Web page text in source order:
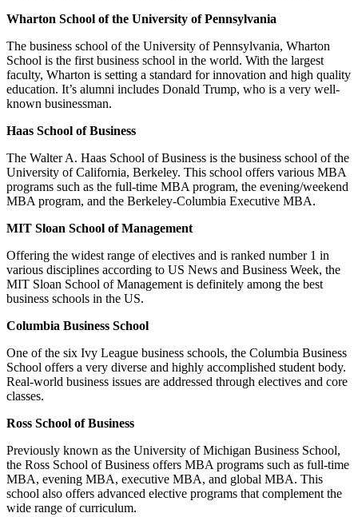
Wharton School of the University of Pennsylvania
The business school of the University of Pennsylvania, Wharton
School is the first business school in the world. With the largest
faculty, Wharton is setting a standard for innovation and high quality
education. It’s alumni includes Donald Trump, who is a very well-
known businessman.
Haas School of Business
The Walter A. Haas School of Business is the business school of the
University of California, Berkeley. This school offers various MBA
programs such as the full-time MBA program, the evening/weekend
MBA program, and the Berkeley-Columbia Executive MBA.
MIT Sloan School of Management
Offering the widest range of electives and is ranked number 1 in
various disciplines according to US News and Business Week, the
MIT Sloan School of Management is definitely among the best
business schools in the US.
Columbia Business School
One of the six Ivy League business schools, the Columbia Business
School offers a very diverse and highly accomplished student body.
Real-world business issues are addressed through electives and core
classes.
Ross School of Business
Previously known as the University of Michigan Business School,
the Ross School of Business offers MBA programs such as full-time
MBA, evening MBA, executive MBA, and global MBA. This
school also offers advanced elective programs that complement the
wide range of curriculum.